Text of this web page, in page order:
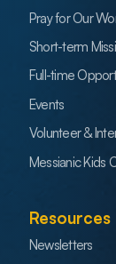
Pray for Our
Short-term
Full-time
Events
Volunteer &
Messianic Kids
Resources
Newsletters